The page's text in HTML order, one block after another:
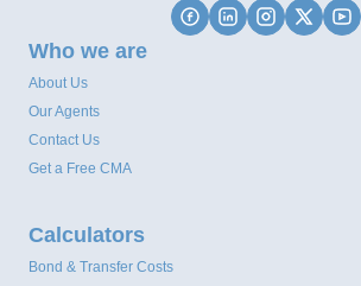
Who we are
About Us
Our Agents
Contact Us
Get a Free CMA
Calculators
Bond & Transfer Costs